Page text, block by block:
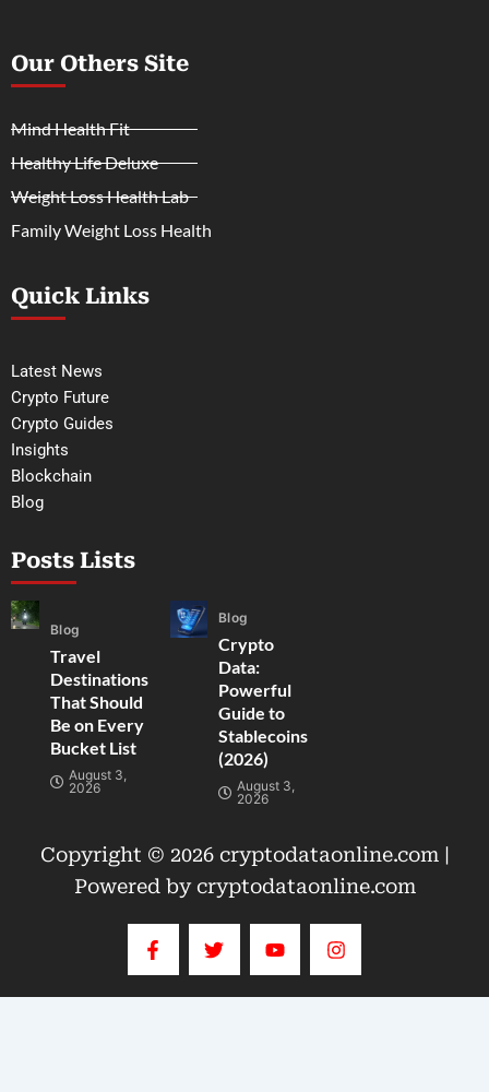
Our Others Site
Mind Health Fit
Healthy Life Deluxe
Weight Loss Health Lab
Family Weight Loss Health
Quick Links
Latest News
Crypto Future
Crypto Guides
Insights
Blockchain
Blog
Posts Lists
Blog
Travel
Destinations
That Should
Be on Every
Bucket List
August 3,
2026
Blog
Crypto
Data:
Powerful
Guide to
Stablecoins
(2026)
August 3,
2026
Copyright © 2026 cryptodataonline.com |
Powered by cryptodataonline.com
F
a
c
e
b
T
w
i
t
t
Y
o
u
t
u
I
n
s
t
a